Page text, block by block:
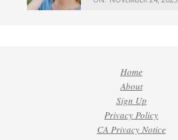
Home
About
Sign Up
Privacy Policy
CA Privacy Notice